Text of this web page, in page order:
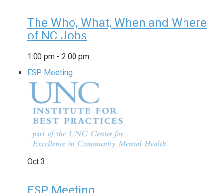
The Who, What, When and Where
of NC Jobs
1:00 pm - 2:00 pm
ESP Meeting
Oct 3
ESP Meeting